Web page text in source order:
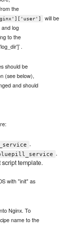
the
will be
log
to the
should be
(see below),
and should
.
.
template.
with "init" as
Nginx. To
name to the